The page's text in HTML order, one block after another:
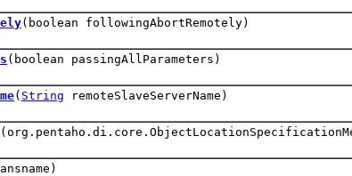
(boolean followingAbortRemotely)
(boolean passingAllParameters)
( String remoteSlaveServerName)